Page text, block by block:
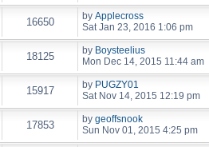
16650 by Applecross
Sat Jan 23, 2016 1:06 pm
18125 by Boysteelius
Mon Dec 14, 2015 11:44 am
15917 by PUGZY01
Sat Nov 14, 2015 12:19 pm
17853 by geoffsnook
Sun Nov 01, 2015 4:25 pm